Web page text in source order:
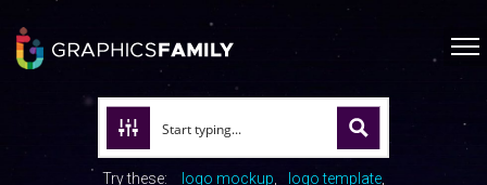
Try these: logo mockup
logo template